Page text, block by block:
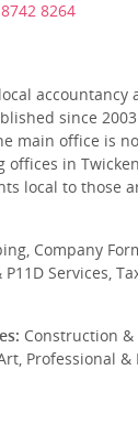
8264
since
main office is
offices in
local to those
Company
Services,
Construction
Professional &